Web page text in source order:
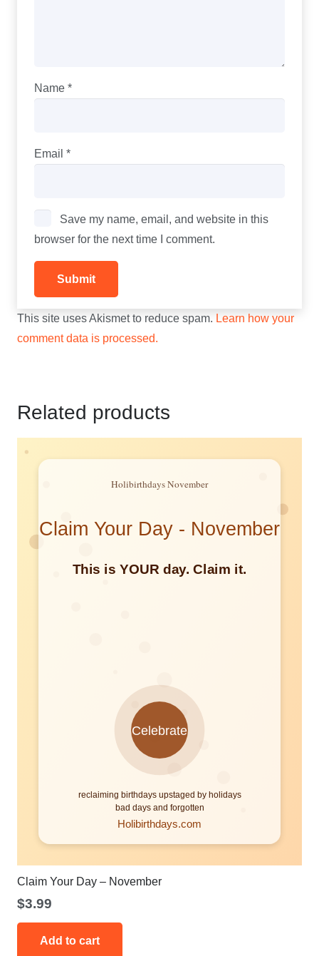
Name *
Email *
Save my name, email, and website in this
browser for the next time I comment.
This site uses Akismet to reduce spam. Learn how your
comment data is processed.
Related products
Claim Your Day – November
$3.99
Add to cart